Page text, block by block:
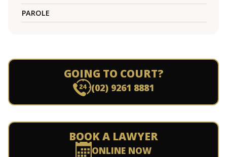
PAROLE
GOING TO COURT?
(02) 9261 8881
BOOK A LAWYER
ONLINE NOW